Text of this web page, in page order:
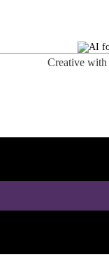
Creative with